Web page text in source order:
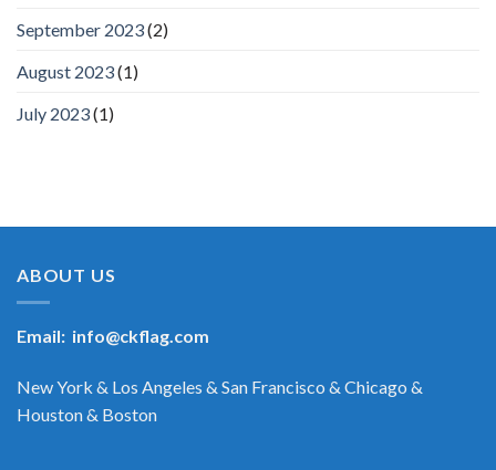
September 2023(2)
August 2023(1)
July 2023(1)
ABOUT US
Email: info@ckflag.com
New York & Los Angeles & San Francisco & Chicago &
Houston & Boston